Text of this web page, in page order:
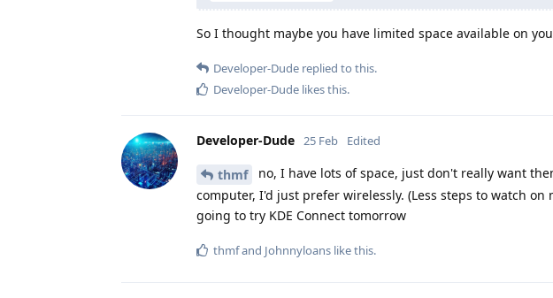
So I thought maybe you have limited space available on
Developer-Dude replied to this.
Developer-Dude likes this.
Developer-Dude 25 Feb Edited
thmf
no, I have lots of space, just don't really want
computer, I'd just prefer wirelessly. (Less steps to watch
going to try KDE Connect tomorrow
thmfand Johnnyloans like this.